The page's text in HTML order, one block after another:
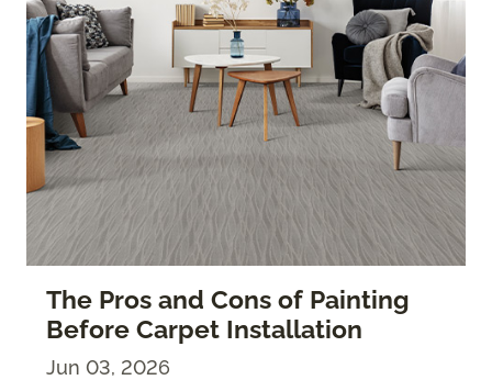
The Pros and Cons of Painting
Before Carpet Installation
Jun 03, 2026